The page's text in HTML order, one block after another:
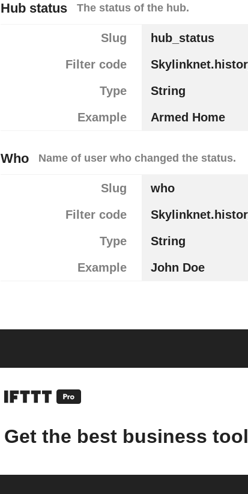
Hub status The status of the hub.
Slug
hub_status
Filter code
Type
String
Example
Armed Home
Who Name of user who changed the status.
Slug
who
Filter code
Type
String
Example
John Doe
Get the best business